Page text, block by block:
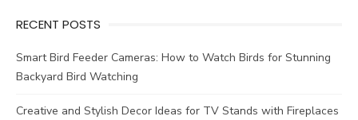
RECENT POSTS
Smart Bird Feeder Cameras: How to Watch Birds for Stunning
Backyard Bird Watching
Creative and Stylish Decor Ideas for TV Stands with Fireplaces